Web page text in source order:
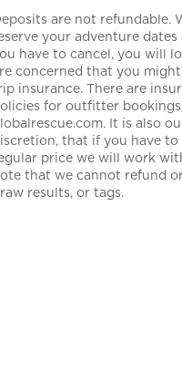
are not refundable.
your adventure
have to cancel, you will
concerned that you
insurance. There are
for outfitter bookings
It is also
that if you have
price we will work
that we cannot refund
results, or tags.